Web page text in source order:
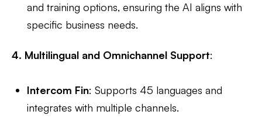
and training options, ensuring the AI aligns with
specific business needs.
4. Multilingual and Omnichannel Support:
Intercom Fin: Supports 45 languages and
integrates with multiple channels.